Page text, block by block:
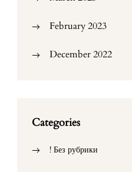
February 2023
December 2022
Categories
! Без рубрики